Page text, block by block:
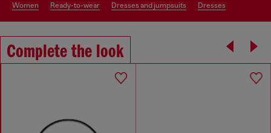
women ready-to-wear dresses and jumpsuits dresses
Complete the look